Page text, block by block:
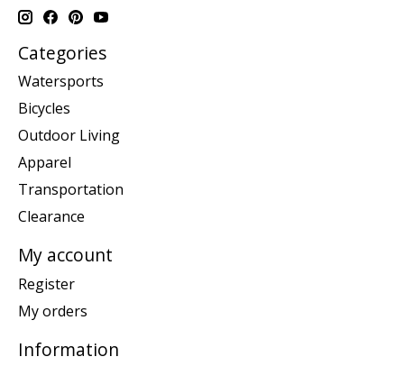
Categories
Watersports
Bicycles
Outdoor Living
Apparel
Transportation
Clearance
My account
Register
My orders
Information